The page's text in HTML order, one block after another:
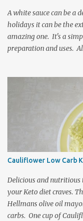
orchard to the kitchen
A white sauce can be a
holidays it can be the
amazing one. It's a
preparation and uses.
correct way to select a
recipe. It is important
and the unique
Serving a selection of
to zing up your holiday
starches and both will
own distinctly unique
differences is in the
Cauliflower Low Carb
Delicious and
your Keto diet craves.
Hellmans olive oil
carbs. One cup of